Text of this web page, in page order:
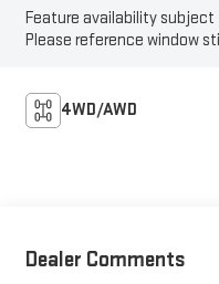
Feature availability
Please reference window
4WD/AWD
Dealer Comments